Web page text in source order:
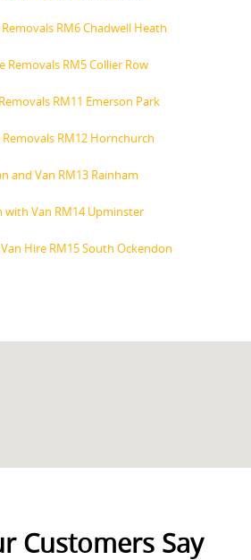
RM6 Chadwell Heath
Removals RM5 Collier Row
RM11 Emerson Park
RM12 Hornchurch
and Van RM13 Rainham
with Van RM14 Upminster
Hire RM15 South Ockendon
Customers Say